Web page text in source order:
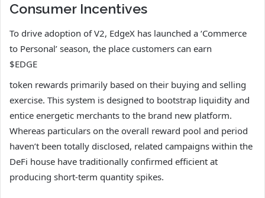
Consumer Incentives
To drive adoption of V2, EdgeX has launched a ‘Commerce
to Personal’ season, the place customers can earn
$EDGE
token rewards primarily based on their buying and selling
exercise. This system is designed to bootstrap liquidity and
entice energetic merchants to the brand new platform.
Whereas particulars on the overall reward pool and period
haven’t been totally disclosed, related campaigns within the
DeFi house have traditionally confirmed efficient at
producing short-term quantity spikes.